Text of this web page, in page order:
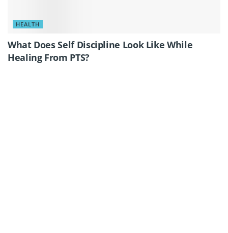
HEALTH
What Does Self Discipline Look Like While
Healing From PTS?